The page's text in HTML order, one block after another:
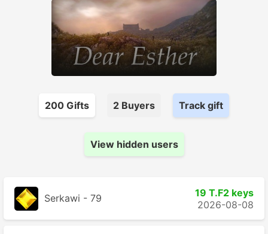
200 Gifts 2 Buyers Track gift
View hidden users
Serkawi - 79
19 T.F2 keys
2026-08-08